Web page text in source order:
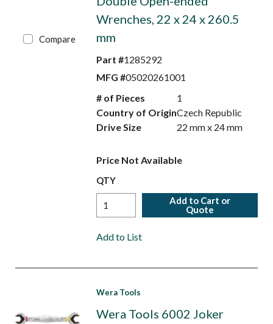
Compare
Wrenches, 22 x 24 x 260.5
mm
Part #1285292
MFG #05020261001
# of Pieces
1
Country of OriginCzech Republic
Drive Size
22 mm x 24 mm
Price Not Available
QTY
Add to Cart or
Quote
Add to List
Wera Tools
Wera Tools 6002 Joker